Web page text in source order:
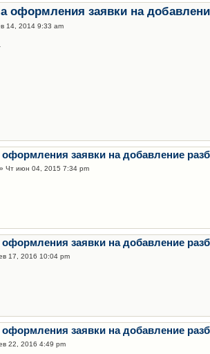
оформления заявки на
14, 2014 9:33 am
заявки на добавление
» Чт июн 04, 2015 7:34 pm
заявки на добавление
17, 2016 10:04 pm
заявки на добавление
22, 2016 4:49 pm